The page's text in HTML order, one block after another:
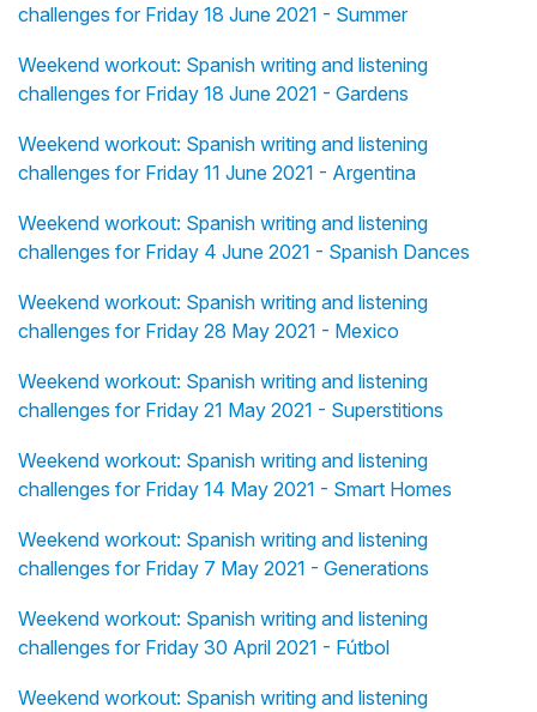
challenges for Friday 18 June 2021 - Summer
Weekend workout: Spanish writing and listening
challenges for Friday 18 June 2021 - Gardens
Weekend workout: Spanish writing and listening
challenges for Friday 11 June 2021 - Argentina
Weekend workout: Spanish writing and listening
challenges for Friday 4 June 2021 - Spanish Dances
Weekend workout: Spanish writing and listening
challenges for Friday 28 May 2021 - Mexico
Weekend workout: Spanish writing and listening
challenges for Friday 21 May 2021 - Superstitions
Weekend workout: Spanish writing and listening
challenges for Friday 14 May 2021 - Smart Homes
Weekend workout: Spanish writing and listening
challenges for Friday 7 May 2021 - Generations
Weekend workout: Spanish writing and listening
challenges for Friday 30 April 2021 - Fútbol
Weekend workout: Spanish writing and listening